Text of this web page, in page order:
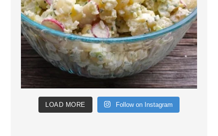
LOAD MORE Follow on Instagram